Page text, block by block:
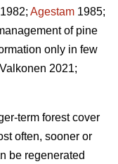
Agestam 1985;
of pine
only in few
2021;
term forest cover
often, sooner or
be regenerated